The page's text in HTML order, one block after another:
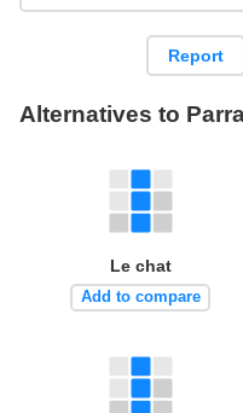
Report
Alternatives to
Le chat
Add to compare